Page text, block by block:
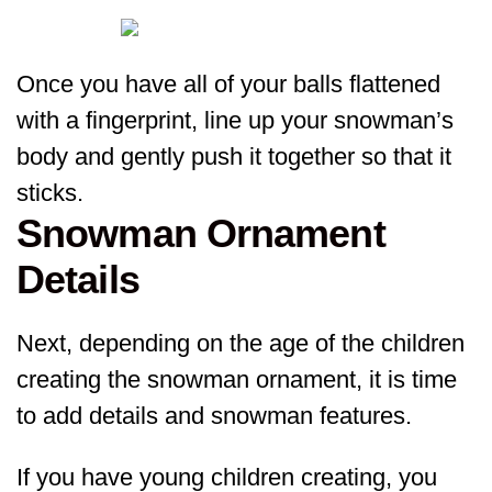
Once you have all of your balls flattened
with a fingerprint, line up your snowman’s
body and gently push it together so that it
sticks.
Snowman Ornament
Details
Next, depending on the age of the children
creating the snowman ornament, it is time
to add details and snowman features.
If you have young children creating, you